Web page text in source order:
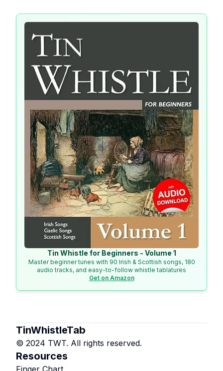
Tin Whistle for Beginners - Volume 1
Master beginner tunes with 90 Irish & Scottish songs, 180
audio tracks, and easy-to-follow whistle tablatures
Get on Amazon
TinWhistleTab
© 2024 TWT. All rights reserved.
Resources